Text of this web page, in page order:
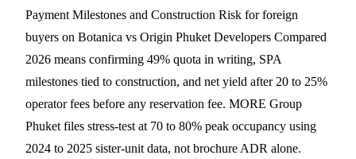
Payment Milestones and Construction Risk for foreign
buyers on Botanica vs Origin Phuket Developers Compared
2026 means confirming 49% quota in writing, SPA
milestones tied to construction, and net yield after 20 to 25%
operator fees before any reservation fee. MORE Group
Phuket files stress-test at 70 to 80% peak occupancy using
2024 to 2025 sister-unit data, not brochure ADR alone.